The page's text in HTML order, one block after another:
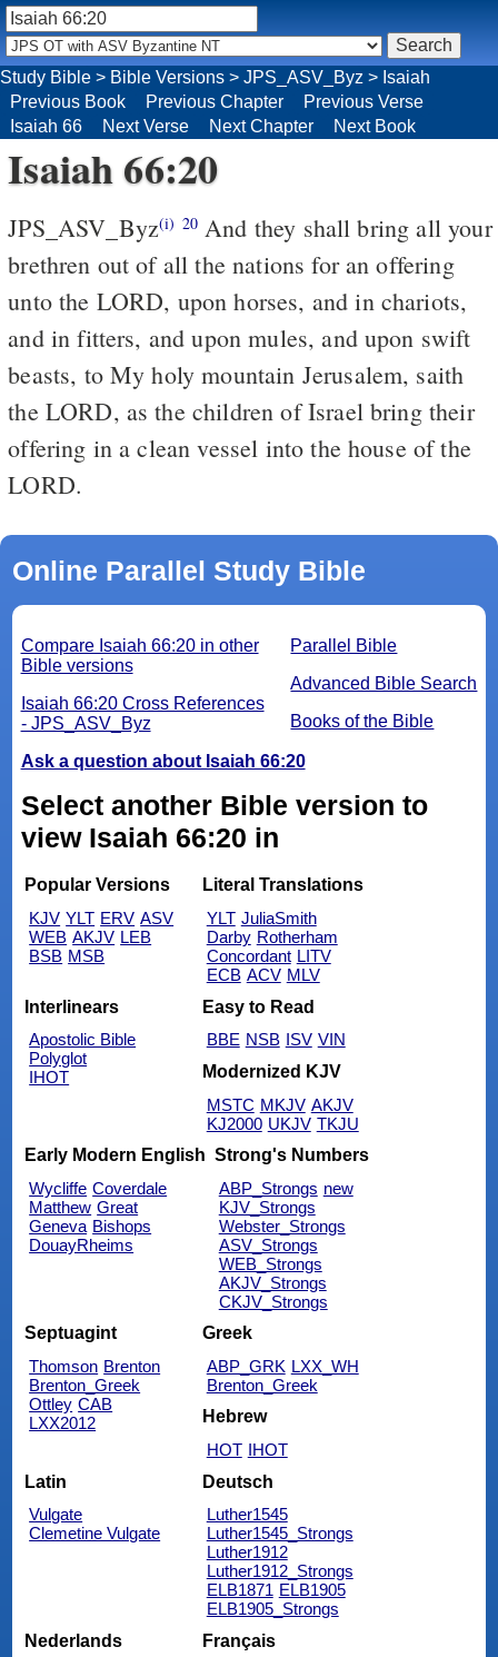
Study Bible > Bible Versions > JPS_ASV_Byz > Isaiah
Previous Book
Previous Chapter
Previous Verse
Isaiah 66
Next Verse Next Chapter Next Book
Isaiah 66:20
JPS_ASV_Byz(i) 20And they shall bring all your
brethren out of all the nations for an offering
unto the LORD, upon horses, and in chariots,
and in fitters, and upon mules, and upon swift
beasts, to My holy mountain Jerusalem, saith
the LORD, as the children of Israel bring their
offering in a clean vessel into the house of the
LORD.
Online Parallel Study Bible
Parallel Bible
Advanced Bible Search
Books of the Bible
Compare Isaiah 66:20 in other
Bible versions
Isaiah 66:20 Cross References
- JPS_ASV_Byz
Ask a question about Isaiah 66:20
Select another Bible version to
view Isaiah 66:20 in
Popular Versions
KJV YLT ERV ASV
WEB AKJV LEB
BSB MSB
Literal Translations
YLT JuliaSmith
Darby Rotherham
Concordant LITV
ECB ACV MLV
Interlinears
Apostolic Bible
Polyglot
IHOT
Easy to Read
BBE NSB ISV VIN
Modernized KJV
MSTC MKJV AKJV
KJ2000 UKJV TKJU
Early Modern English
Wycliffe Coverdale
Matthew Great
Geneva Bishops
DouayRheims
Strong's Numbers
ABP_Strongs new
KJV_Strongs
Webster_Strongs
ASV_Strongs
WEB_Strongs
AKJV_Strongs
CKJV_Strongs
Septuagint
Thomson Brenton
Brenton_Greek
Ottley CAB
LXX2012
Greek
ABP_GRK LXX_WH
Brenton_Greek
Hebrew
HOT IHOT
Latin
Vulgate
Clemetine Vulgate
Deutsch
Luther1545
Luther1545_Strongs
Luther1912
Luther1912_Strongs
ELB1871 ELB1905
ELB1905_Strongs
Nederlands
Français